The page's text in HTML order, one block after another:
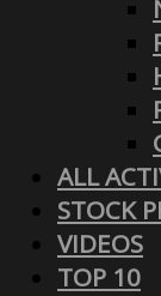
ALL
STOCK
VIDEOS
TOP 10